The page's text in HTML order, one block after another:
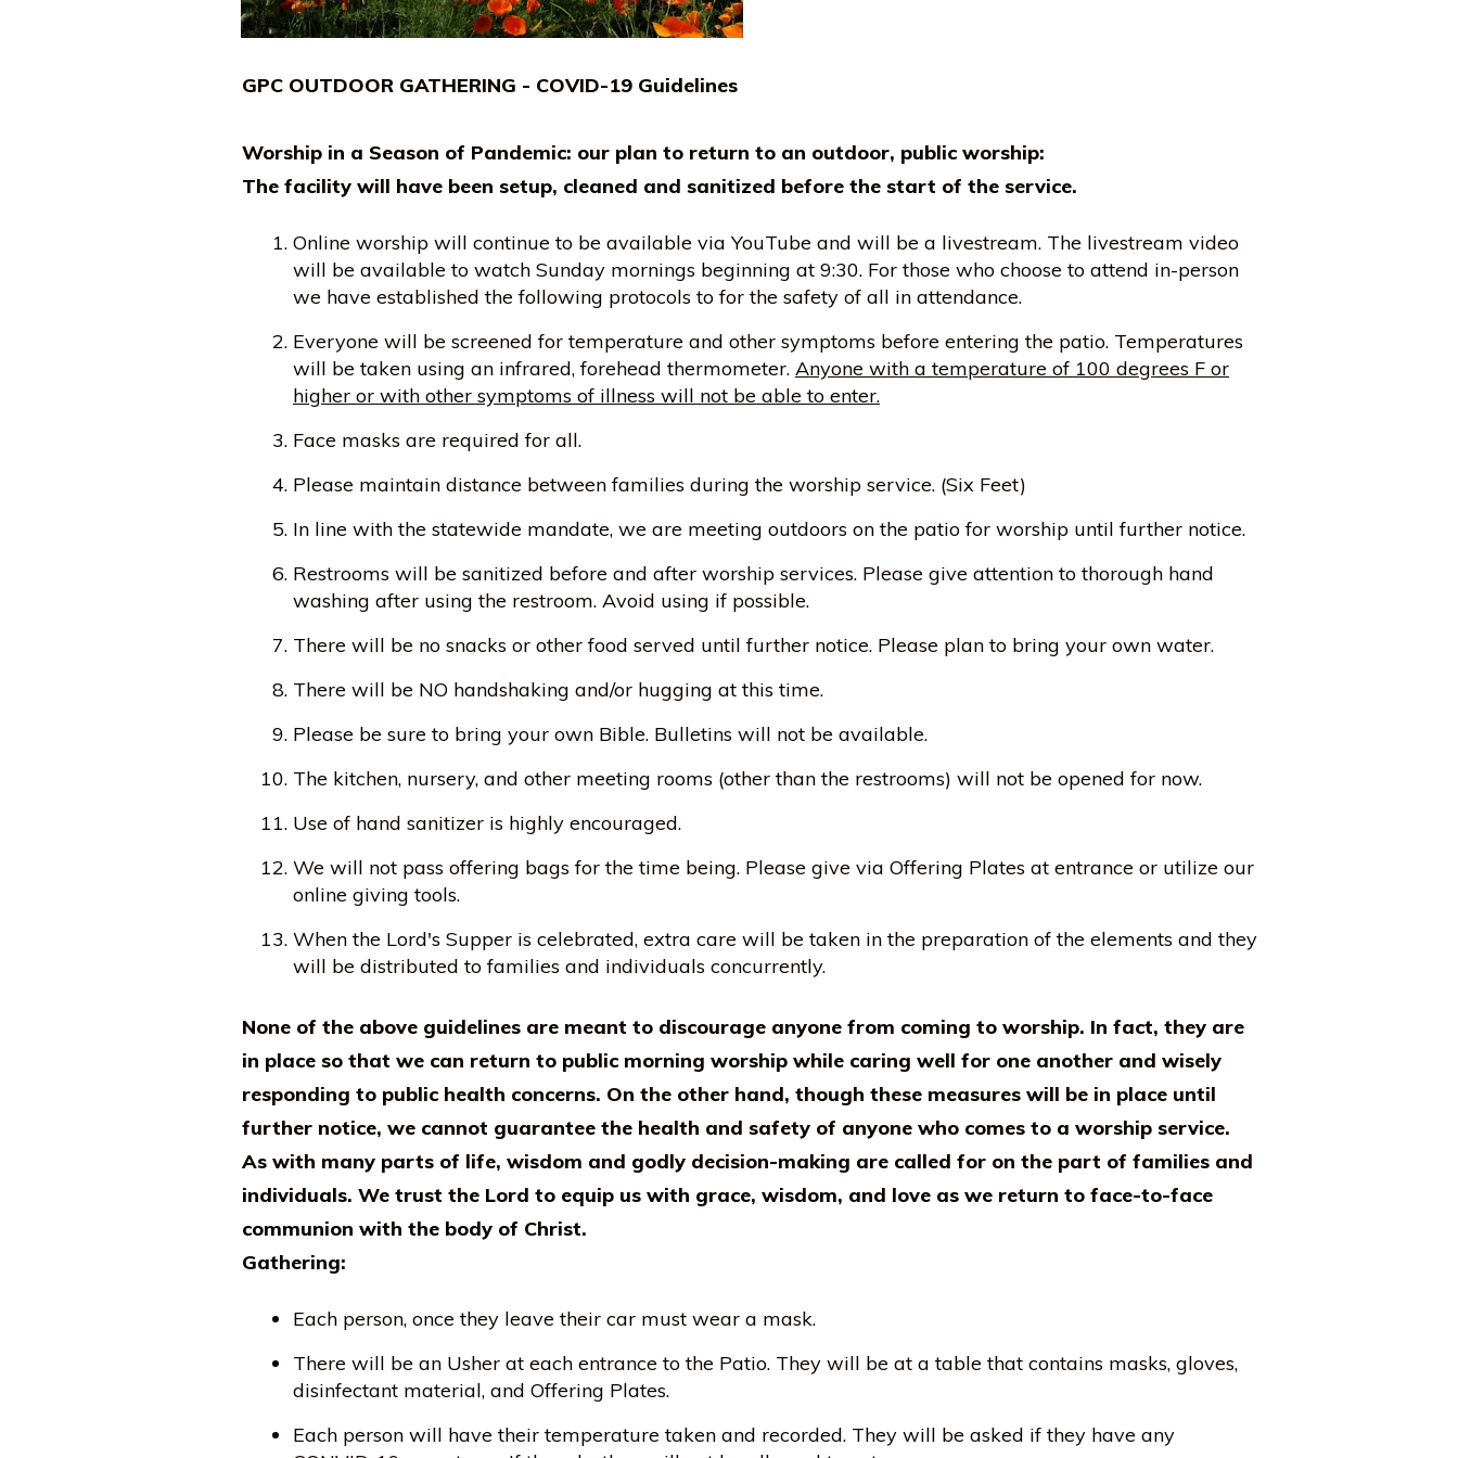
GPC OUTDOOR GATHERING - COVID-19 Guidelines
Worship in a Season of Pandemic: our plan to return to an outdoor, public worship:
The facility will have been setup, cleaned and sanitized before the start of the service.
Online worship will continue to be available via YouTube and will be a livestream. The livestream video
will be available to watch Sunday mornings beginning at 9:30. For those who choose to attend in-person
we have established the following protocols to for the safety of all in attendance.
Everyone will be screened for temperature and other symptoms before entering the patio. Temperatures
will be taken using an infrared, forehead thermometer. Anyone with a temperature of 100 degrees F or
higher or with other symptoms of illness will not be able to enter.
Face masks are required for all.
Please maintain distance between families during the worship service. (Six Feet)
In line with the statewide mandate, we are meeting outdoors on the patio for worship until further notice.
Restrooms will be sanitized before and after worship services. Please give attention to thorough hand
washing after using the restroom. Avoid using if possible.
There will be no snacks or other food served until further notice. Please plan to bring your own water.
There will be NO handshaking and/or hugging at this time.
Please be sure to bring your own Bible. Bulletins will not be available.
The kitchen, nursery, and other meeting rooms (other than the restrooms) will not be opened for now.
Use of hand sanitizer is highly encouraged.
We will not pass offering bags for the time being. Please give via Offering Plates at entrance or utilize our
online giving tools.
When the Lord's Supper is celebrated, extra care will be taken in the preparation of the elements and they
will be distributed to families and individuals concurrently.
None of the above guidelines are meant to discourage anyone from coming to worship. In fact, they are
in place so that we can return to public morning worship while caring well for one another and wisely
responding to public health concerns. On the other hand, though these measures will be in place until
further notice, we cannot guarantee the health and safety of anyone who comes to a worship service.
As with many parts of life, wisdom and godly decision-making are called for on the part of families and
individuals. We trust the Lord to equip us with grace, wisdom, and love as we return to face-to-face
communion with the body of Christ.
Gathering:
Each person, once they leave their car must wear a mask.
There will be an Usher at each entrance to the Patio. They will be at a table that contains masks, gloves,
disinfectant material, and Offering Plates.
Each person will have their temperature taken and recorded. They will be asked if they have any